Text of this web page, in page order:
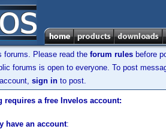
forums. Please read the forum rules before
forums is open to everyone. To post
sign in to post.
requires a free Invelos account:
have an account: